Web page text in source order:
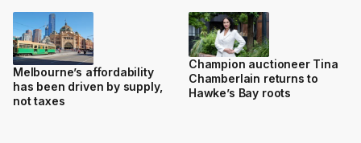
Melbourne’s affordability
has been driven by supply,
not taxes
Champion auctioneer Tina
Chamberlain returns to
Hawke’s Bay roots